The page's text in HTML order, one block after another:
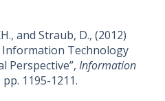
and Straub, D., (2012)
Information Technology
Perspective”, Information
pp. 1195-1211.